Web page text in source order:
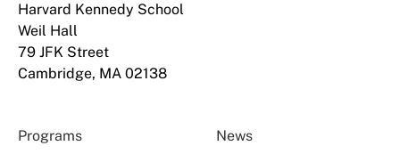
Harvard Kennedy School
Weil Hall
79 JFK Street
Cambridge, MA 02138
Programs News